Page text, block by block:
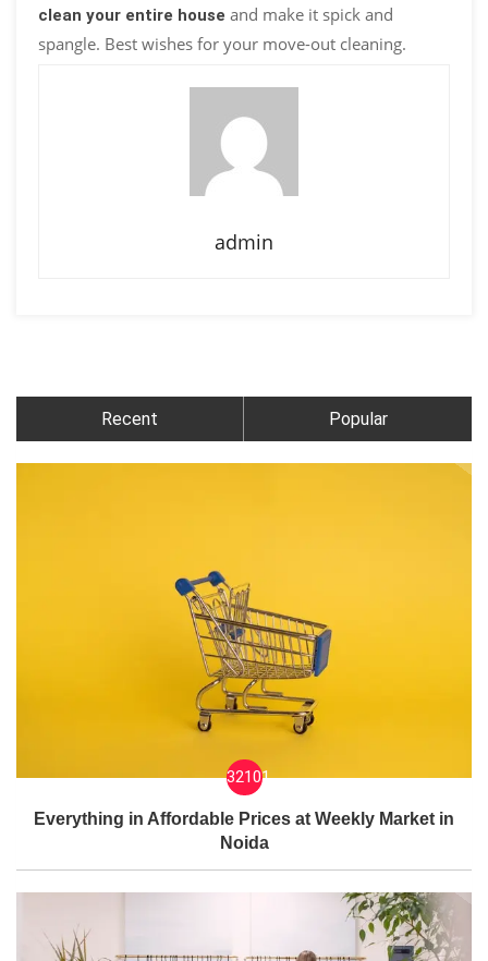
clean your entire house and make it spick and
spangle. Best wishes for your move-out cleaning.
admin
Recent Popular
32101
Everything in Affordable Prices at Weekly Market in
Noida